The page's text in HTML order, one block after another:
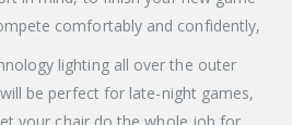
comfortably and confidently,
lighting all over the outer
be perfect for late-night games,